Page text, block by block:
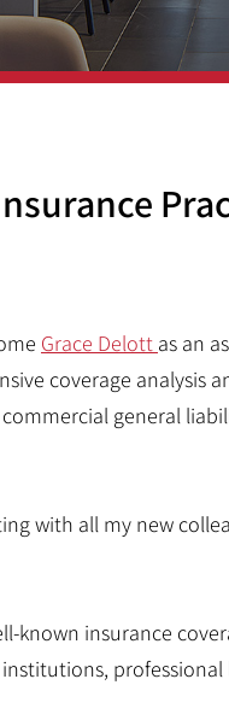
Grace Delott as an
coverage analysis
general
with all my new
known insurance